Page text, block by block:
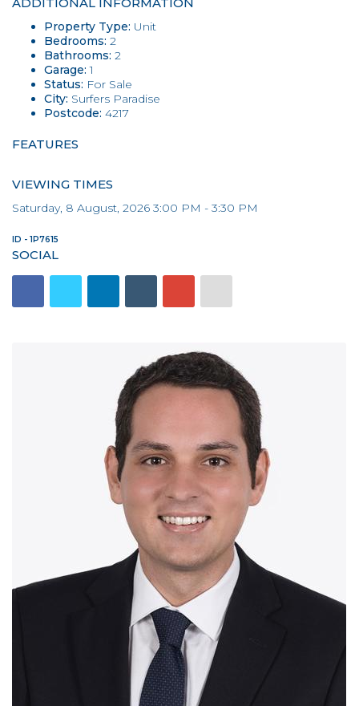
Property Type: Unit
Bedrooms: 2
Bathrooms: 2
Garage: 1
Status: For Sale
City: Surfers Paradise
Postcode: 4217
FEATURES
VIEWING TIMES
Saturday, 8 August, 2026 3:00 PM - 3:30 PM
ID - 1P7615
SOCIAL